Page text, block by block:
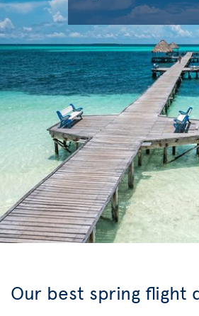
Our best spring flight